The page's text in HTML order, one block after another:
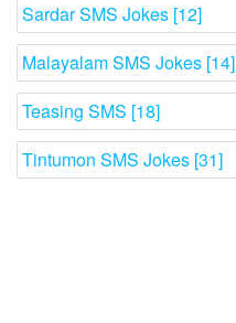
Sardar SMS Jokes [12]
Malayalam SMS Jokes [14]
Teasing SMS [18]
Tintumon SMS Jokes [31]